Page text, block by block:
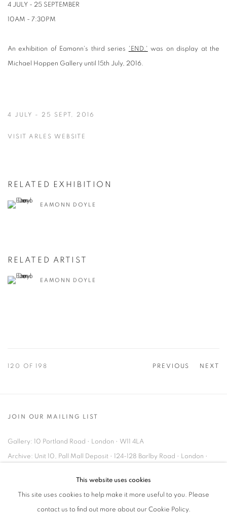
4 JULY - 25 SEPTEMBER
10AM - 7:30PM
An exhibition of Eamonn's third series 'END.' was on display at the
Michael Hoppen Gallery until 15th July, 2016.
4 JULY - 25 SEPT, 2016
VISIT ARLES WEBSITE
RELATED EXHIBITION
EAMONN DOYLE
RELATED ARTIST
EAMONN DOYLE
PREVIOUS NEXT
120 OF 198
JOIN OUR MAILING LIST
Gallery: 10 Portland Road • London • W11 4LA
Archive: Unit 10, Pall Mall Deposit • 124-128 Barlby Road • London •
Tel: +44 (0)20 7352 3649 • gallery@michaelhoppengallery.com
This website uses cookies
This site uses cookies to help make it more useful to you. Please
contact us to find out more about our Cookie Policy.